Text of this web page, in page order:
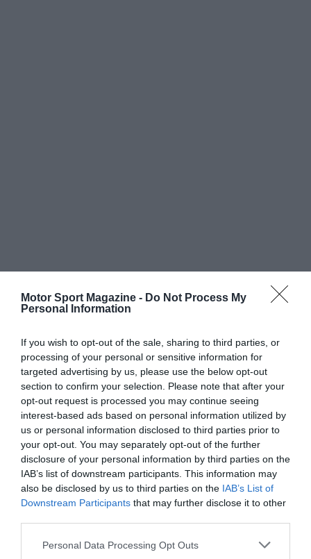
Motor Sport Magazine - Do Not Process My
Personal Information
If you wish to opt-out of the sale, sharing to third parties, or
processing of your personal or sensitive information for
targeted advertising by us, please use the below opt-out
section to confirm your selection. Please note that after your
opt-out request is processed you may continue seeing
interest-based ads based on personal information utilized by
us or personal information disclosed to third parties prior to
your opt-out. You may separately opt-out of the further
disclosure of your personal information by third parties on the
IAB’s list of downstream participants. This information may
also be disclosed by us to third parties on the IAB’s List of
Downstream Participants that may further disclose it to other
Personal Data Processing Opt Outs